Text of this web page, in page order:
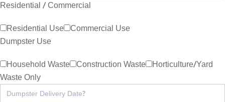
Residential / Commercial
Residential Use Commercial Use
Dumpster Use
Household Waste Construction Waste Horticulture/Yard
Waste Only